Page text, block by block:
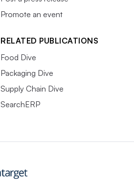
Promote an event
RELATED PUBLICATIONS
Food Dive
Packaging Dive
Supply Chain Dive
SearchERP